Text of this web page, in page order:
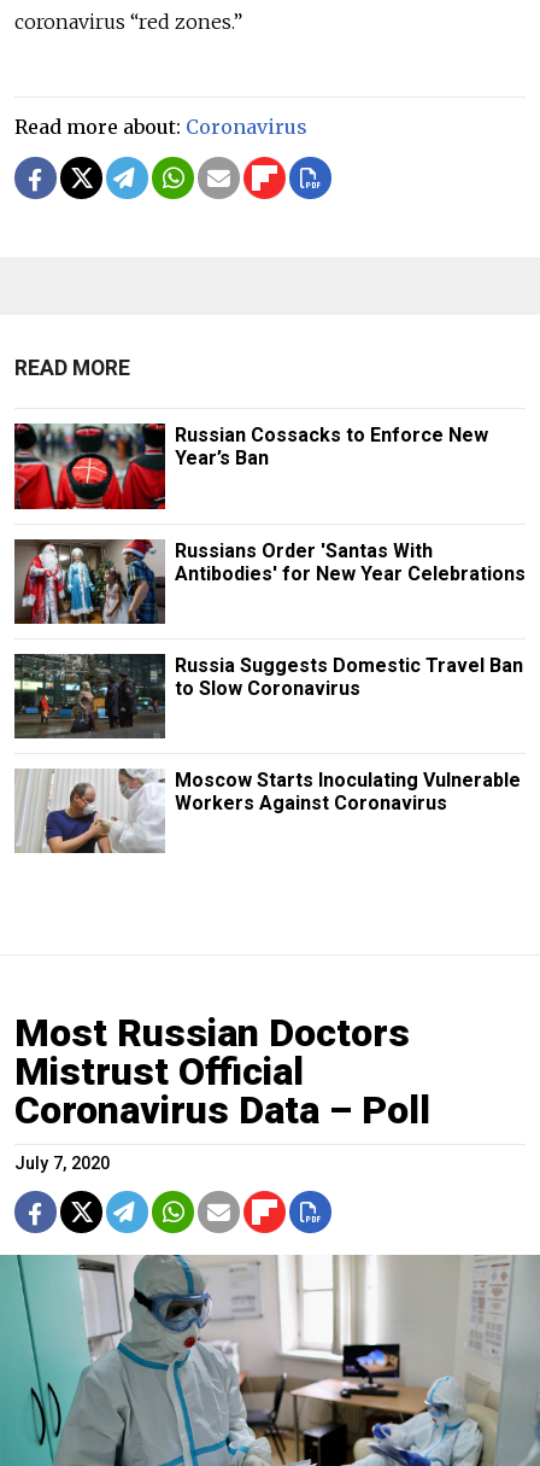
coronavirus “red zones.”
Read more about: Coronavirus
READ MORE
Russian Cossacks to Enforce New
Year’s Ban
Russians Order 'Santas With
Antibodies' for New Year Celebrations
Russia Suggests Domestic Travel Ban
to Slow Coronavirus
Moscow Starts Inoculating Vulnerable
Workers Against Coronavirus
Most Russian Doctors
Mistrust Official
Coronavirus Data – Poll
July 7, 2020